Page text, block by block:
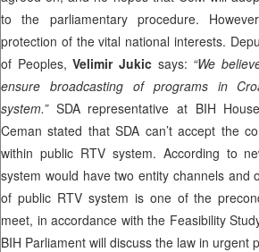
to the parliamentary procedure.
protection of the vital national interests.
of Peoples,Velimir Jukic says: “We
ensure broadcasting of programs in
system.” SDA representative at BIH
Ceman stated that SDA can’t accept the
within public RTV system. According to
system would have two entity channels and
of public RTV system is one of the
meet, in accordance with the Feasibility
BIH Parliament will discuss the law in urgent